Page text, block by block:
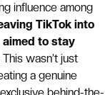
influence among
TikTok into
to stay
This wasn’t just
a genuine